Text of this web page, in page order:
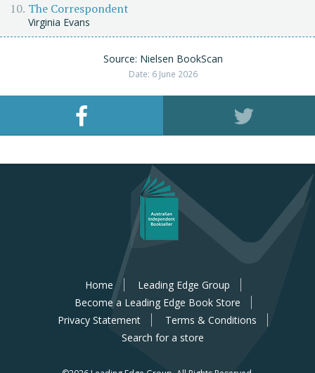
The Correspondent
Virginia Evans
Source: Nielsen BookScan
Date: 6 June 2026
Home
Leading Edge Group
Become a Leading Edge Book Store
Privacy Statement
Terms & Conditions
Search for a store